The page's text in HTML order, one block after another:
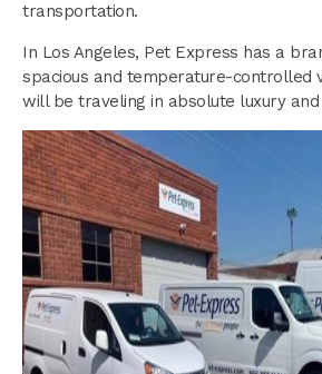
transportation.
In Los Angeles, Pet Express has a
spacious and temperature-controlled
will be traveling in absolute luxury